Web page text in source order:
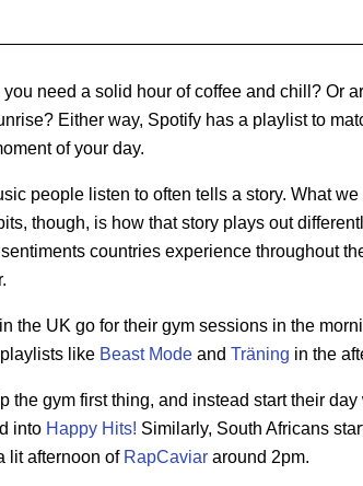
need a solid hour of coffee and chill? Or
Either way, Spotify has a playlist to
of your day.
people listen to often tells a story. What
though, is how that story plays out
countries experience throughout
the UK go for their gym sessions in the
like Beast Mode and Träning in the
the gym first thing, and instead start their
into Happy Hits! Similarly, South Africans
lit afternoon of RapCaviar around 2pm.